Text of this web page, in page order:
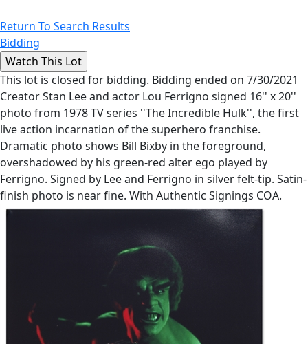
Return To Search Results
Bidding
This lot is closed for bidding. Bidding ended on 7/30/2021
Creator Stan Lee and actor Lou Ferrigno signed 16'' x 20''
photo from 1978 TV series ''The Incredible Hulk'', the first
live action incarnation of the superhero franchise.
Dramatic photo shows Bill Bixby in the foreground,
overshadowed by his green-red alter ego played by
Ferrigno. Signed by Lee and Ferrigno in silver felt-tip. Satin-
finish photo is near fine. With Authentic Signings COA.